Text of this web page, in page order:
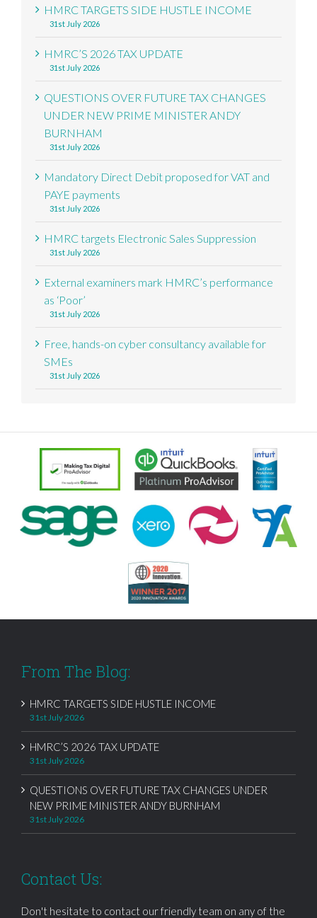
HMRC TARGETS SIDE HUSTLE INCOME
31st July 2026
HMRC’S 2026 TAX UPDATE
31st July 2026
QUESTIONS OVER FUTURE TAX CHANGES
UNDER NEW PRIME MINISTER ANDY
BURNHAM
31st July 2026
Mandatory Direct Debit proposed for VAT and
PAYE payments
31st July 2026
HMRC targets Electronic Sales Suppression
31st July 2026
External examiners mark HMRC’s performance
as ‘Poor’
31st July 2026
Free, hands-on cyber consultancy available for
SMEs
31st July 2026
From The Blog:
HMRC TARGETS SIDE HUSTLE INCOME
31st July 2026
HMRC’S 2026 TAX UPDATE
31st July 2026
QUESTIONS OVER FUTURE TAX CHANGES UNDER
NEW PRIME MINISTER ANDY BURNHAM
31st July 2026
Contact Us:
Don't hesitate to contact our friendly team on any of the